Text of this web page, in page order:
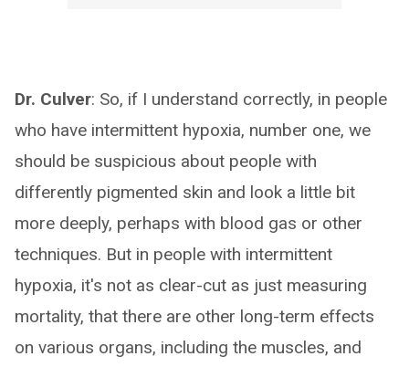
Dr. Culver: So, if I understand correctly, in people
who have intermittent hypoxia, number one, we
should be suspicious about people with
differently pigmented skin and look a little bit
more deeply, perhaps with blood gas or other
techniques. But in people with intermittent
hypoxia, it's not as clear-cut as just measuring
mortality, that there are other long-term effects
on various organs, including the muscles, and